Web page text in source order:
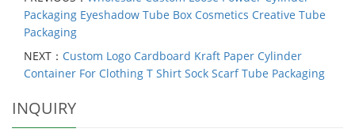
Packaging Eyeshadow Tube Box Cosmetics Creative Tube
Packaging
NEXT： Custom Logo Cardboard Kraft Paper Cylinder
Container For Clothing T Shirt Sock Scarf Tube Packaging
INQUIRY